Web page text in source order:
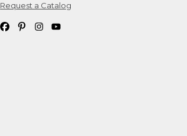
Request a Catalog